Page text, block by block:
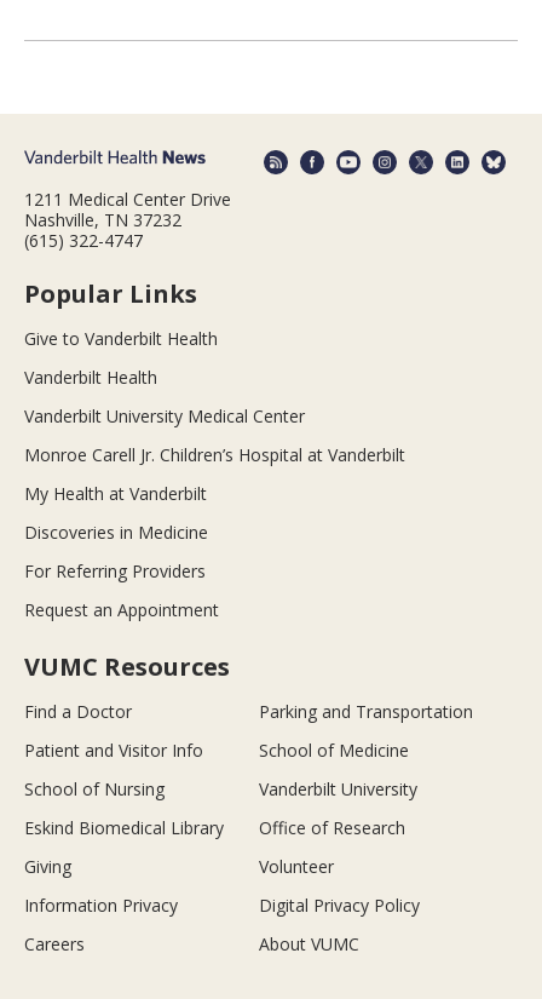
1211 Medical Center Drive
Nashville, TN 37232
(615) 322-4747
Popular Links
Give to Vanderbilt Health
Vanderbilt Health
Vanderbilt University Medical Center
Monroe Carell Jr. Children’s Hospital at Vanderbilt
My Health at Vanderbilt
Discoveries in Medicine
For Referring Providers
Request an Appointment
VUMC Resources
Find a Doctor
Parking and Transportation
Patient and Visitor Info
School of Medicine
School of Nursing
Vanderbilt University
Eskind Biomedical Library
Office of Research
Giving
Volunteer
Information Privacy
Digital Privacy Policy
Careers
About VUMC